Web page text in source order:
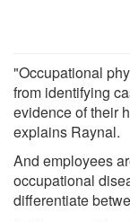
"Occupational
from identifying
evidence of their
explains Raynal.
And employees
occupational
differentiate